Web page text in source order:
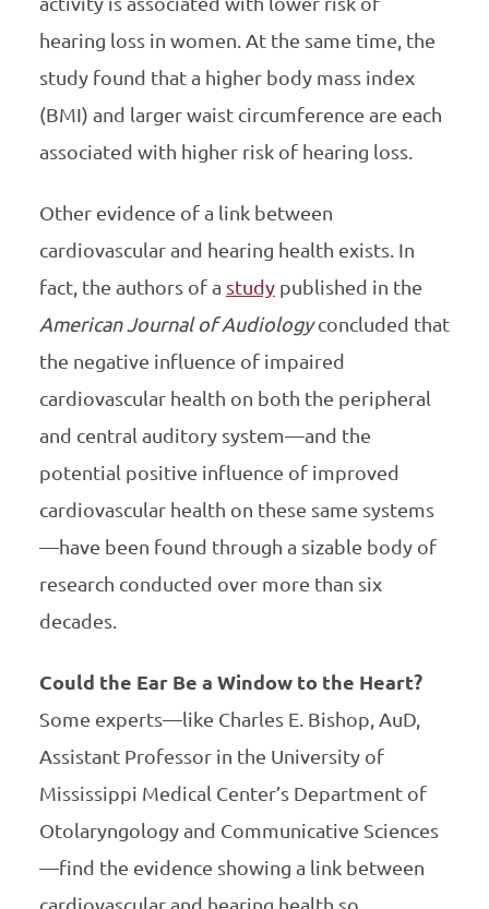
hearing loss in women. At the same time, the
study found that a higher body mass index
(BMI) and larger waist circumference are each
associated with higher risk of hearing loss.
Other evidence of a link between
cardiovascular and hearing health exists. In
fact, the authors of a studypublished in the
American Journal of Audiologyconcluded that
the negative influence of impaired
cardiovascular health on both the peripheral
and central auditory system—and the
potential positive influence of improved
cardiovascular health on these same systems
—have been found through a sizable body of
research conducted over more than six
decades.
Could the Ear Be a Window to the Heart?
Some experts—like Charles E. Bishop, AuD,
Assistant Professor in the University of
Mississippi Medical Center’s Department of
Otolaryngology and Communicative Sciences
—find the evidence showing a link between
cardiovascular and hearing health so